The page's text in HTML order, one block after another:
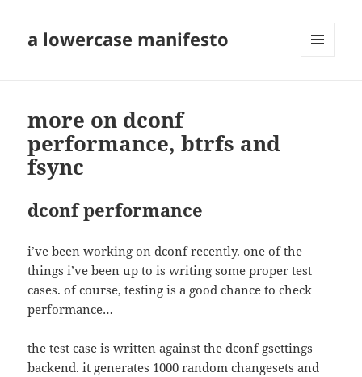
a lowercase manifesto
more on dconf
performance, btrfs and
fsync
dconf performance
i’ve been working on dconf recently. one of the
things i’ve been up to is writing some proper test
cases. of course, testing is a good chance to check
performance…
the test case is written against the dconf gsettings
backend. it generates 1000 random changesets and